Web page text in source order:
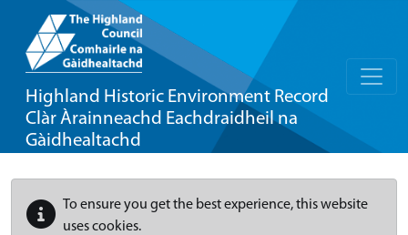
Highland Historic Environment Record
Clàr Àrainneachd Eachdraidheil na
Gàidhealtachd
To ensure you get the best experience, this website
uses cookies.